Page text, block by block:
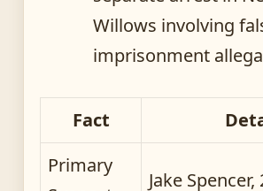
Willows involving
imprisonment
Fact
Primary
Jake